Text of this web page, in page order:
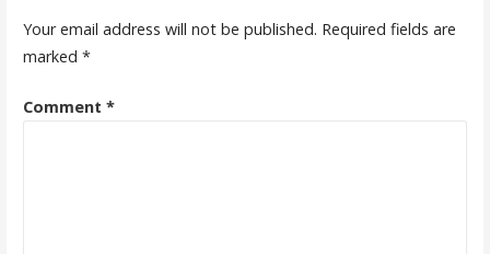
Your email address will not be published. Required fields are
marked *
Comment *